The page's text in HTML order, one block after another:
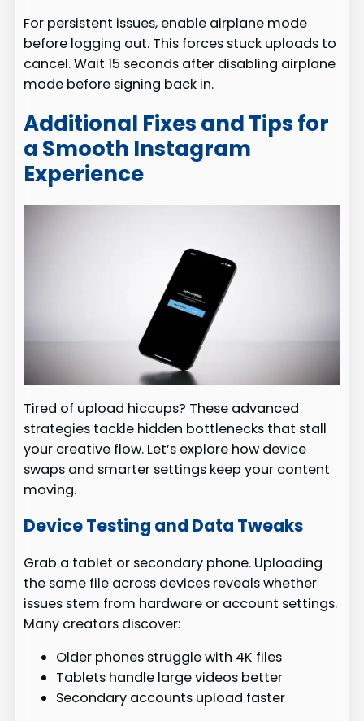
For persistent issues, enable airplane mode
before logging out. This forces stuck uploads to
cancel. Wait 15 seconds after disabling airplane
mode before signing back in.
Additional Fixes and Tips for
a Smooth Instagram
Experience
Tired of upload hiccups? These advanced
strategies tackle hidden bottlenecks that stall
your creative flow. Let’s explore how device
swaps and smarter settings keep your content
moving.
Device Testing and Data Tweaks
Grab a tablet or secondary phone. Uploading
the same file across devices reveals whether
issues stem from hardware or account settings.
Many creators discover:
Older phones struggle with 4K files
Tablets handle large videos better
Secondary accounts upload faster